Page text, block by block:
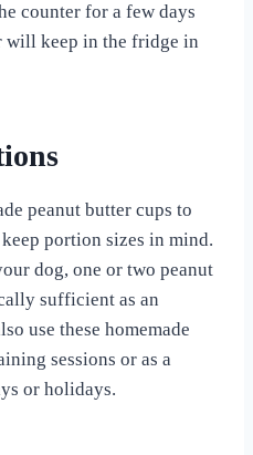
counter for a few days
will keep in the fridge in
peanut butter cups to
portion sizes in mind.
dog, one or two peanut
sufficient as an
use these homemade
sessions or as a
or holidays.